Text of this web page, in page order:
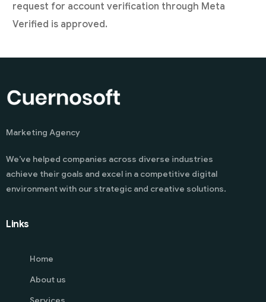
request for account verification through Meta
Verified is approved.
Marketing Agency
We’ve helped companies across diverse industries
achieve their goals and excel in a competitive digital
environment with our strategic and creative solutions.
Links
Home
About us